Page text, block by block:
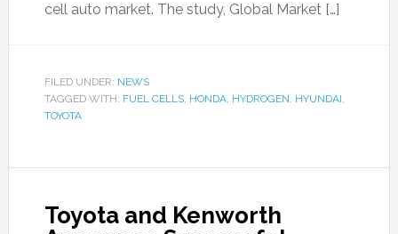
cell auto market. The study, Global Market […]
FILED UNDER: NEWS
TAGGED WITH: FUEL CELLS, HONDA, HYDROGEN, HYUNDAI,
TOYOTA
Toyota and Kenworth